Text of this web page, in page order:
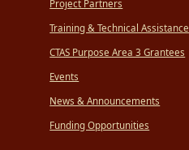
Project Partners
Training & Technical Assistance
CTAS Purpose Area 3 Grantees
Events
News & Announcements
Funding Opportunities